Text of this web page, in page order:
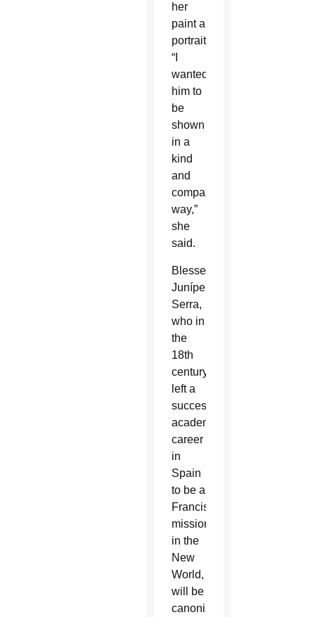
her
paint a
portrait.
“I
wanted
him to
be
shown
in a
kind
and
compassionate
way,”
she
said.
Blessed
Junípero
Serra,
who in
the
18th
century
left a
successful
academic
career
in
Spain
to be a
Franciscan
missionary
in the
New
World,
will be
canonized